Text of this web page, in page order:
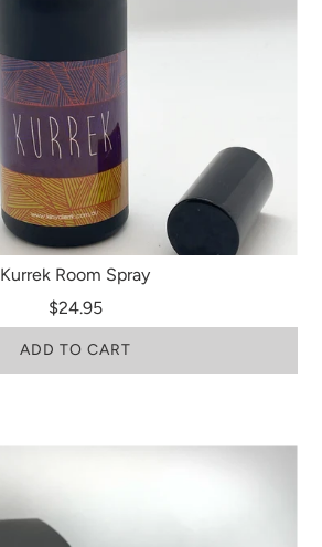
Kurrek Room Spray
$24.95
ADD TO CART